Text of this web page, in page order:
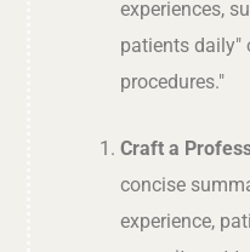
experiences,
patients daily"
procedures."
Craft a
concise
experience,